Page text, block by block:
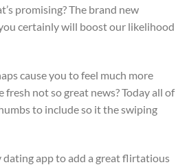
promising? The brand new
certainly will boost our likelihood
cause you to feel much more
fresh not so great news? Today all of
to include so it the swiping
app to add a great flirtatious